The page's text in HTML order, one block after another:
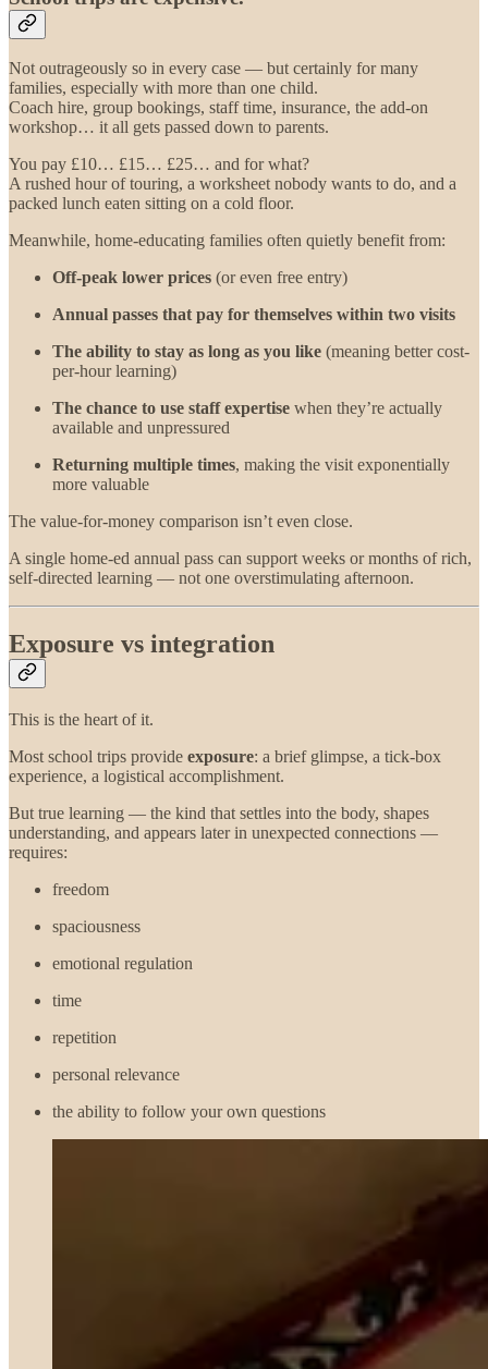
Not outrageously so in every case — but certainly for many
families, especially with more than one child.
Coach hire, group bookings, staff time, insurance, the add-on
workshop… it all gets passed down to parents.
You pay £10… £15… £25… and for what?
A rushed hour of touring, a worksheet nobody wants to do, and a
packed lunch eaten sitting on a cold floor.
Meanwhile, home-educating families often quietly benefit from:
Off-peak lower prices (or even free entry)
Annual passes that pay for themselves within two visits
The ability to stay as long as you like (meaning better cost-
per-hour learning)
The chance to use staff expertise when they’re actually
available and unpressured
Returning multiple times, making the visit exponentially
more valuable
The value-for-money comparison isn’t even close.
A single home-ed annual pass can support weeks or months of rich,
self-directed learning — not one overstimulating afternoon.
Exposure vs integration
This is the heart of it.
Most school trips provide exposure: a brief glimpse, a tick-box
experience, a logistical accomplishment.
But true learning — the kind that settles into the body, shapes
understanding, and appears later in unexpected connections —
requires:
freedom
spaciousness
emotional regulation
time
repetition
personal relevance
the ability to follow your own questions